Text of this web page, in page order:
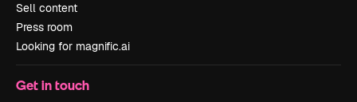
Sell content
Press room
Looking for magnific.ai
Get in touch